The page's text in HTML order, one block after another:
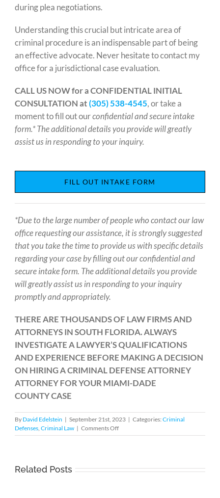
during plea negotiations.
Understanding this crucial but intricate area of
criminal procedure is an indispensable part of being
an effective advocate. Never hesitate to contact my
office for a jurisdictional case evaluation.
CALL US NOW for a CONFIDENTIAL INITIAL
CONSULTATION at (305) 538-4545, or take a
moment to fill out ourconfidential and secure intake
form.* The additional details you provide will greatly
assist us in responding to your inquiry.
FILL OUT INTAKE FORM
*Due to the large number of people who contact our law
office requesting our assistance, it is strongly suggested
that you take the time to provide us with specific details
regarding your case by filling out our confidential and
secure intake form. The additional details you provide
will greatly assist us in responding to your inquiry
promptly and appropriately.
THERE ARE THOUSANDS OF LAW FIRMS AND
ATTORNEYS IN SOUTH FLORIDA. ALWAYS
INVESTIGATE A LAWYER’S QUALIFICATIONS
AND EXPERIENCE BEFORE MAKING A DECISION
ON HIRING A CRIMINAL DEFENSE ATTORNEY
ATTORNEY FOR YOUR MIAMI-DADE
COUNTY CASE
By David Edelstein | September 21st, 2023 | Categories: Criminal
Defenses, Criminal Law | Comments Offon
Criminal
Florida
Related Posts
What